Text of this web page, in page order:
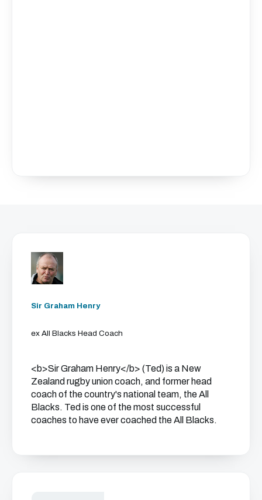
Sir Graham Henry
ex All Blacks Head Coach
<b>Sir Graham Henry</b> (Ted) is a New
Zealand rugby union coach, and former head
coach of the country's national team, the All
Blacks. Ted is one of the most successful
coaches to have ever coached the All Blacks.